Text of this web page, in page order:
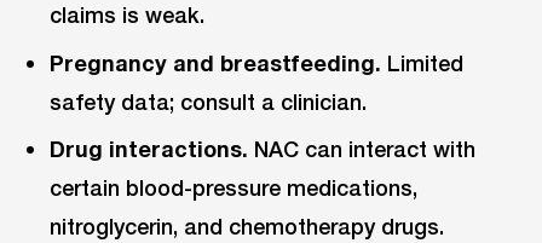
claims is weak.
Pregnancy and breastfeeding. Limited
safety data; consult a clinician.
Drug interactions. NAC can interact with
certain blood-pressure medications,
nitroglycerin, and chemotherapy drugs.